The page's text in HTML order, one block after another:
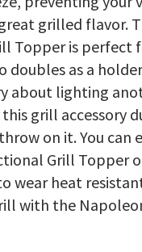
grilled flavor.
Topper is perfect
doubles as a
about lighting
grill accessory
on it. You can
Grill Topper
wear heat
with the